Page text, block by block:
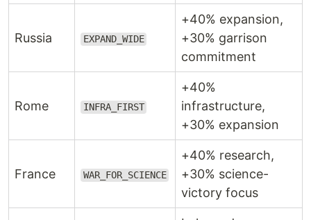
Russia EXPAND_WIDE
+40% expansion,
+30% garrison
commitment
Rome INFRA_FIRST
+40%
infrastructure,
+30% expansion
France WAR_FOR_SCIENCE
+40% research,
+30% science-
victory focus